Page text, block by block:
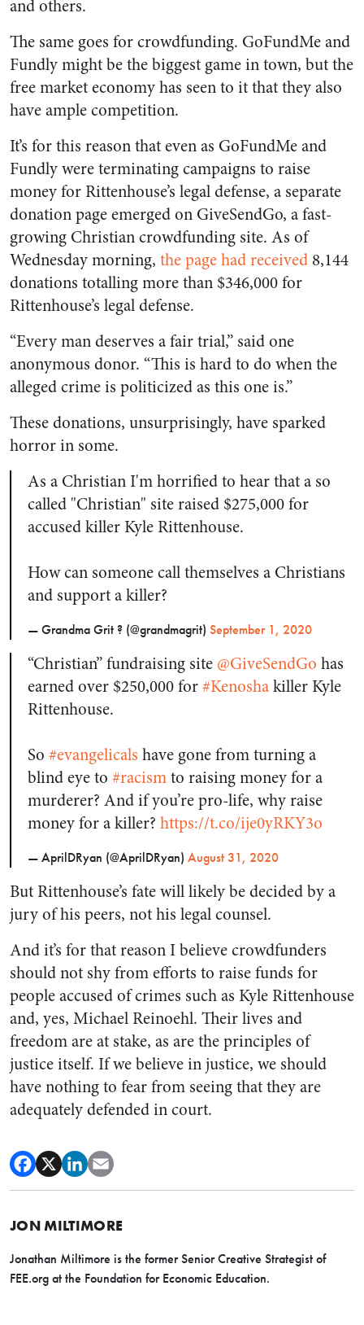
and others.
The same goes for crowdfunding. GoFundMe and
Fundly might be the biggest game in town, but the
free market economy has seen to it that they also
have ample competition.
It’s for this reason that even as GoFundMe and
Fundly were terminating campaigns to raise
money for Rittenhouse’s legal defense, a separate
donation page emerged on GiveSendGo, a fast-
growing Christian crowdfunding site. As of
Wednesday morning, the page had received 8,144
donations totalling more than $346,000 for
Rittenhouse’s legal defense.
“Every man deserves a fair trial,” said one
anonymous donor. “This is hard to do when the
alleged crime is politicized as this one is.”
These donations, unsurprisingly, have sparked
horror in some.
As a Christian I'm horrified to hear that a so
called "Christian" site raised $275,000 for
accused killer Kyle Rittenhouse.
How can someone call themselves a Christians
and support a killer?
— Grandma Grit ? (@grandmagrit) September 1, 2020
“Christian” fundraising site @GiveSendGo has
earned over $250,000 for#Kenoshakiller Kyle
Rittenhouse.
So #evangelicals have gone from turning a
blind eye to #racismto raising money for a
murderer? And if you’re pro-life, why raise
money for a killer? https://t.co/ije0yRKY3o
— AprilDRyan (@AprilDRyan) August 31, 2020
But Rittenhouse’s fate will likely be decided by a
jury of his peers, not his legal counsel.
And it’s for that reason I believe crowdfunders
should not shy from efforts to raise funds for
people accused of crimes such as Kyle Rittenhouse
and, yes, Michael Reinoehl. Their lives and
freedom are at stake, as are the principles of
justice itself. If we believe in justice, we should
have nothing to fear from seeing that they are
adequately defended in court.
JON MILTIMORE
Jonathan Miltimore is the former Senior Creative Strategist of
FEE.org at the Foundation for Economic Education.